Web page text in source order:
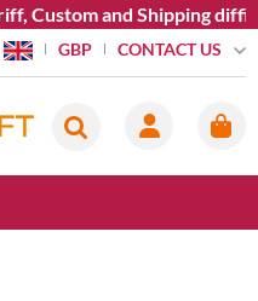
Custom and Shipping
GBP CONTACT US